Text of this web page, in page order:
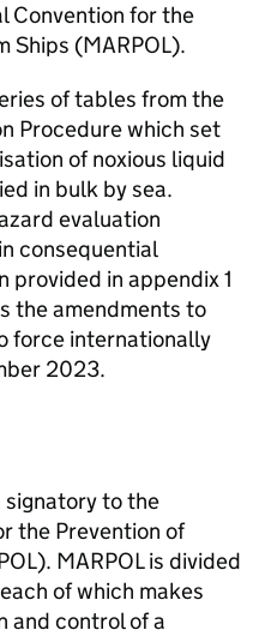
Convention for the
Ships (MARPOL).
of tables from the
Procedure which set
of noxious liquid
in bulk by sea.
evaluation
consequential
provided in appendix 1
the amendments to
force internationally
2023.
signatory to the
the Prevention of
MARPOL is divided
of which makes
and control of a